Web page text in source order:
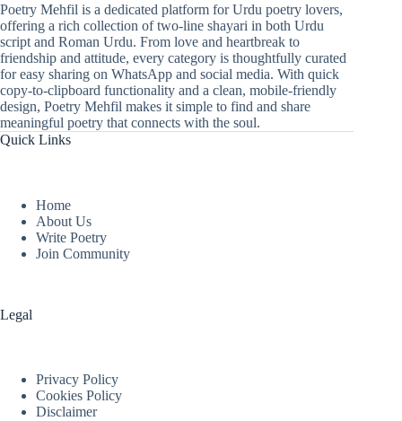
Poetry Mehfil is a dedicated platform for Urdu poetry lovers,
offering a rich collection of two-line shayari in both Urdu
script and Roman Urdu. From love and heartbreak to
friendship and attitude, every category is thoughtfully curated
for easy sharing on WhatsApp and social media. With quick
copy-to-clipboard functionality and a clean, mobile-friendly
design, Poetry Mehfil makes it simple to find and share
meaningful poetry that connects with the soul.
Quick Links
Home
About Us
Write Poetry
Join Community
Legal
Privacy Policy
Cookies Policy
Disclaimer